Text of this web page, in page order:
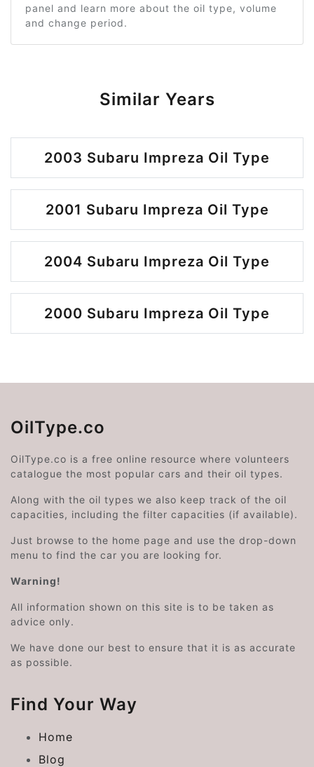
panel and learn more about the oil type, volume
and change period.
Similar Years
2003 Subaru Impreza Oil Type
2001 Subaru Impreza Oil Type
2004 Subaru Impreza Oil Type
2000 Subaru Impreza Oil Type
OilType.co
OilType.co is a free online resource where volunteers
catalogue the most popular cars and their oil types.
Along with the oil types we also keep track of the oil
capacities, including the filter capacities (if available).
Just browse to the home page and use the drop-down
menu to find the car you are looking for.
Warning!
All information shown on this site is to be taken as
advice only.
We have done our best to ensure that it is as accurate
as possible.
Find Your Way
Home
Blog